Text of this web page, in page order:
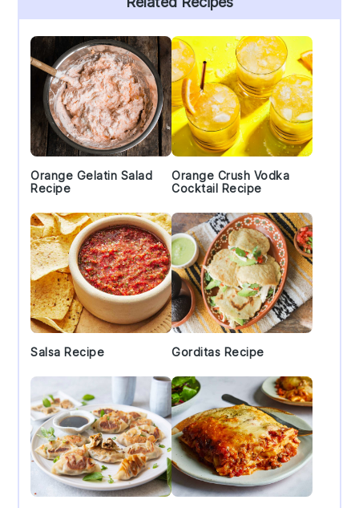
Sidebar
Orange Gelatin Salad
Recipe
Orange Crush Vodka
Cocktail Recipe
Salsa Recipe Gorditas Recipe